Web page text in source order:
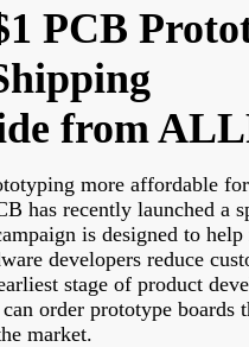
PCB
from
more affordable
has recently launched a
is designed to help
developers reduce
stage of product
order prototype boards
market.